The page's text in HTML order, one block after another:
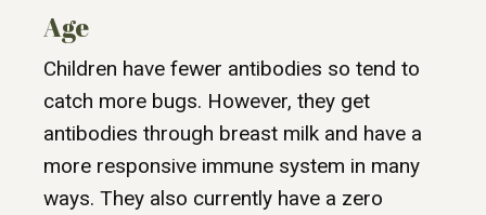
Age
Children have fewer antibodies so tend to
catch more bugs. However, they get
antibodies through breast milk and have a
more responsive immune system in many
ways. They also currently have a zero